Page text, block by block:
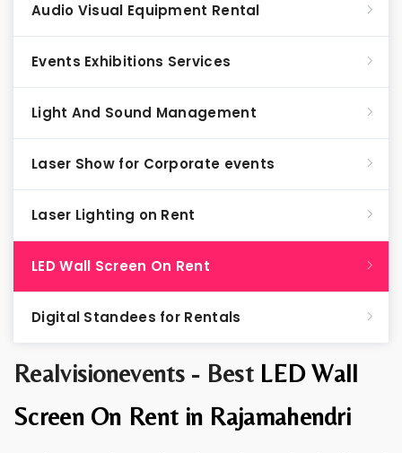
Realvisionevents - Best LED Wall
Screen On Rent in Rajamahendri
Audio Visual Equipment Rental
Events Exhibitions Services
Light And Sound Management
Laser Show for Corporate events
Laser Lighting on Rent
LED Wall Screen On Rent
Digital Standees for Rentals